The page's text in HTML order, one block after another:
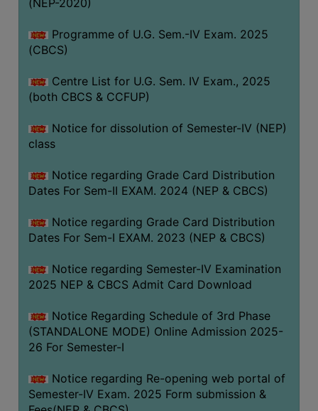
Programme of U.G. Sem.-IV Exam. 2025
(CBCS)
Centre List for U.G. Sem. IV Exam., 2025
(both CBCS & CCFUP)
Notice for dissolution of Semester-IV (NEP)
class
Notice regarding Grade Card Distribution
Dates For Sem-II EXAM. 2024 (NEP & CBCS)
Notice regarding Grade Card Distribution
Dates For Sem-I EXAM. 2023 (NEP & CBCS)
Notice regarding Semester-IV Examination
2025 NEP & CBCS Admit Card Download
Notice Regarding Schedule of 3rd Phase
(STANDALONE MODE) Online Admission 2025-
26 For Semester-I
Notice regarding Re-opening web portal of
Semester-IV Exam. 2025 Form submission &